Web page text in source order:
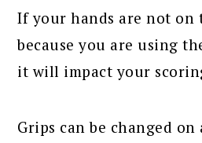
If your hands are not on
because you are using
it will impact your
Grips can be changed